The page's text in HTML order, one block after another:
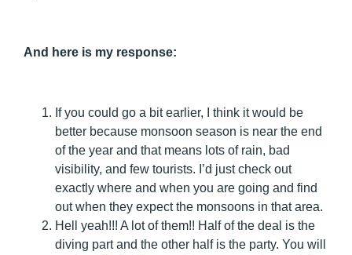
And here is my response:
If you could go a bit earlier, I think it would be
better because monsoon season is near the end
of the year and that means lots of rain, bad
visibility, and few tourists. I’d just check out
exactly where and when you are going and find
out when they expect the monsoons in that area.
Hell yeah!!! A lot of them!! Half of the deal is the
diving part and the other half is the party. You will